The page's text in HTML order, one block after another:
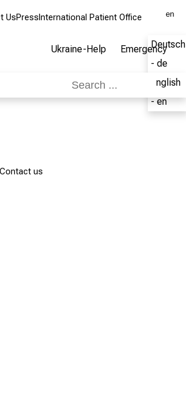
UsPress International Patient Office en
Deutsch
- de
English
- en
Ukraine-Help Emergency
Contact us